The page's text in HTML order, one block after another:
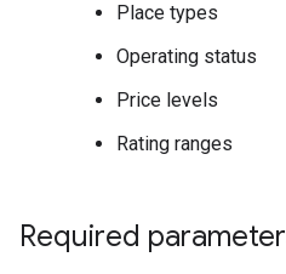
Place types
Operating status
Price levels
Rating ranges
Required